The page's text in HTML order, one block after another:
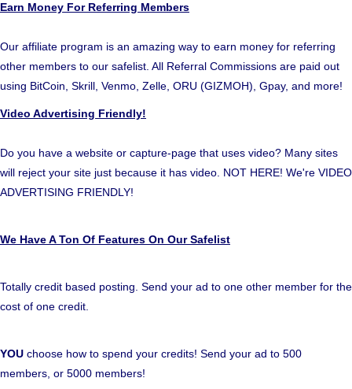
Earn Money For Referring Members
Our affiliate program is an amazing way to earn money for referring
other members to our safelist. All Referral Commissions are paid out
using BitCoin, Skrill, Venmo, Zelle, ORU (GIZMOH), Gpay, and more!
Video Advertising Friendly!
Do you have a website or capture-page that uses video? Many sites
will reject your site just because it has video. NOT HERE! We're VIDEO
ADVERTISING FRIENDLY!
We Have A Ton Of Features On Our Safelist
Totally credit based posting. Send your ad to one other member for the
cost of one credit.
YOU choose how to spend your credits! Send your ad to 500
members, or 5000 members!